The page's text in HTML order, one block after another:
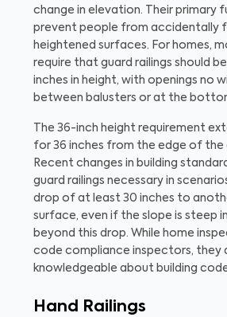
change in elevation. Their primary
prevent people from accidentally
heightened surfaces. For homes,
require that guard railings should
inches in height, with openings no
between balusters or at the
The 36-inch height requirement
for 36 inches from the edge of the
Recent changes in building
guard railings necessary in
drop of at least 30 inches to
surface, even if the slope is steep
beyond this drop. While home
code compliance inspectors, they
knowledgeable about building
Hand Railings